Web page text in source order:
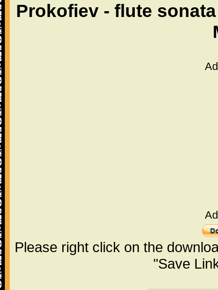
Prokofiev - flute
Please right click on the
"Save